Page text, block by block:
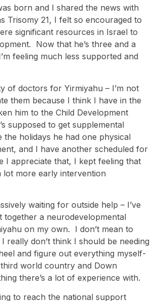
born and I shared the news with
Trisomy 21, I felt so encouraged to
significant resources in Israel to
Now that he’s three and a
feeling much less supported and
of doctors for Yirmiyahu – I’m not
them because I think I have in the
him to the Child Development
supposed to get supplemental
holidays he had one physical
and I have another scheduled for
I appreciate that, I kept feeling that
lot more early intervention
waiting for outside help – I’ve
together a neurodevelopmental
on my own. I don’t mean to
really don’t think I should be needing
and figure out everything myself-
third world country and Down
there’s a lot of experience with.
to reach the national support